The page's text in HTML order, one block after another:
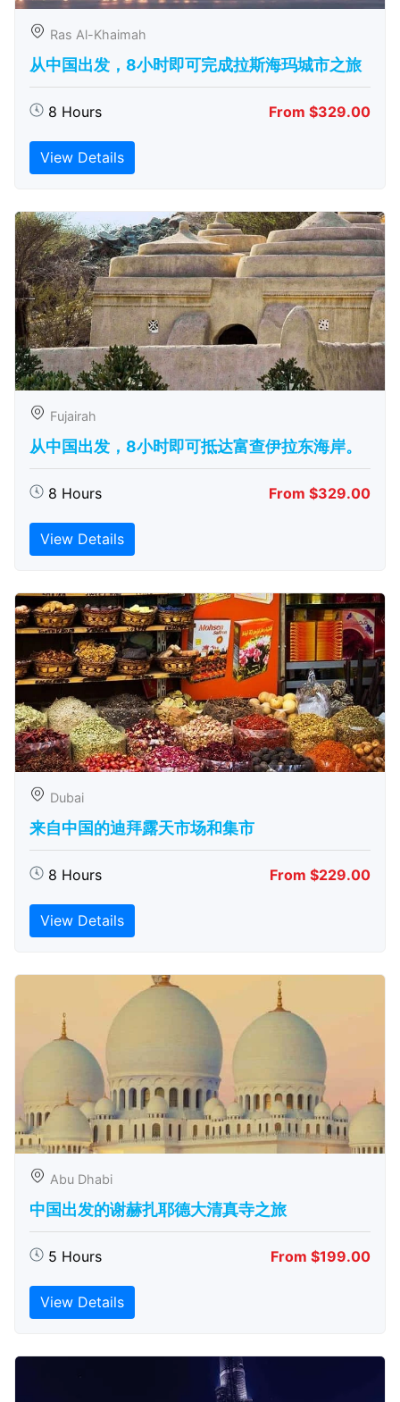
Ras Al-Khaimah
从中国出发，8小时即可完成拉斯海玛城市之旅
8 Hours From $329.00
View Details
Fujairah
从中国出发，8小时即可抵达富查伊拉东海岸。
8 Hours From $329.00
View Details
Dubai
来自中国的迪拜露天市场和集市
8 Hours From $229.00
View Details
Abu Dhabi
中国出发的谢赫扎耶德大清真寺之旅
5 Hours From $199.00
View Details